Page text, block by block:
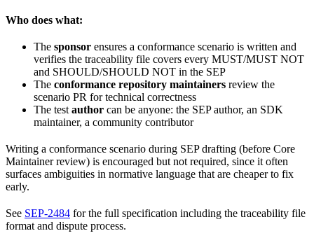
Who does what:
The sponsor ensures a conformance scenario is written and
verifies the traceability file covers every MUST/MUST NOT
and SHOULD/SHOULD NOT in the SEP
The conformance repository maintainers review the
scenario PR for technical correctness
The test author can be anyone: the SEP author, an SDK
maintainer, a community contributor
Writing a conformance scenario during SEP drafting (before Core
Maintainer review) is encouraged but not required, since it often
surfaces ambiguities in normative language that are cheaper to fix
early.
See SEP-2484 for the full specification including the traceability file
format and dispute process.